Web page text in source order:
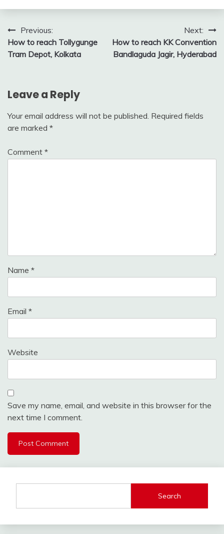
Post
navigation
Previous:
How to reach Tollygunge
Tram Depot, Kolkata
Next:
How to reach KK Convention
Bandlaguda Jagir, Hyderabad
Leave a Reply
Your email address will not be published. Required fields
are marked *
Comment *
Name *
Email *
Website
Save my name, email, and website in this browser for the
next time I comment.
Search